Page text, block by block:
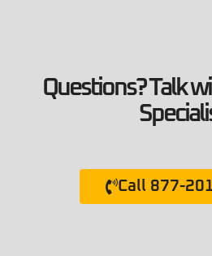
Questions? Talk
Call 877-